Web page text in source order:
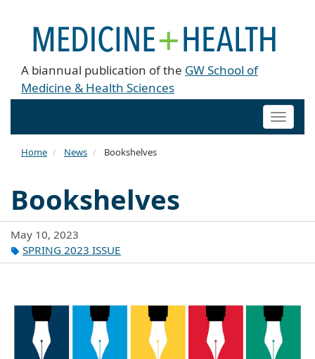
A biannual publication of the GW School of
Medicine & Health Sciences
Toggle
Home News Bookshelves
Bookshelves
May 10, 2023
SPRING 2023 ISSUE